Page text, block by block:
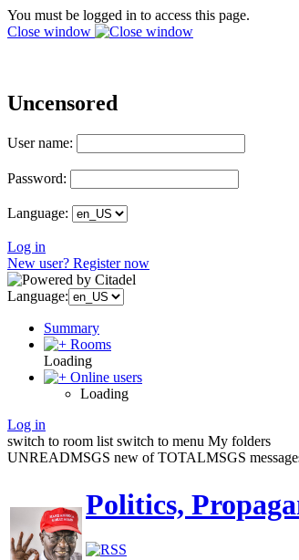
You must be logged in to access this page.
Close window
Uncensored
User name:
Password:
Language:
Log in
New user? Register now
Language:
Summary
Rooms
Loading
Online users
Loading
Log in
switch to room list switch to menu My folders
UNREADMSGS new of TOTALMSGS
Politics,